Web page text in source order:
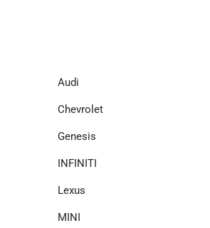
Audi
Chevrolet
Genesis
INFINITI
Lexus
MINI